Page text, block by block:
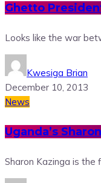
Ghetto
Looks like the war
Kwesiga Brian
December 10, 2013
News
Uganda’s
Sharon Kazinga is